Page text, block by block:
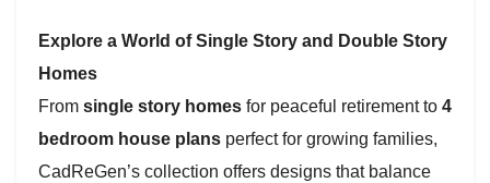
Explore a World of Single Story and Double Story
Homes
From single story homes for peaceful retirement to 4
bedroom house plans perfect for growing families,
CadReGen’s collection offers designs that balance